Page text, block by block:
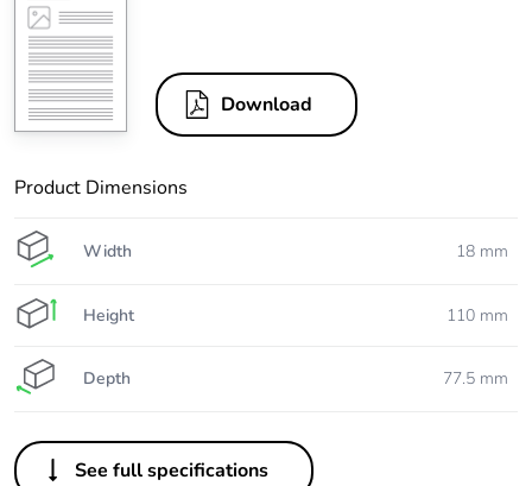
Download
Product Dimensions
Width 18 mm
Height 110 mm
Depth 77.5 mm
See full specifications